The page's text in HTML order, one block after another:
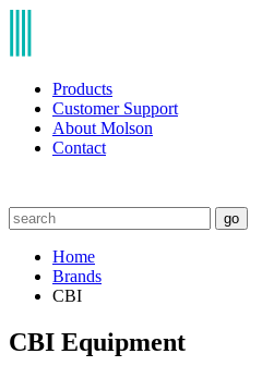
Products
Customer Support
About Molson
Contact
go
Home
Brands
CBI
CBI Equipment